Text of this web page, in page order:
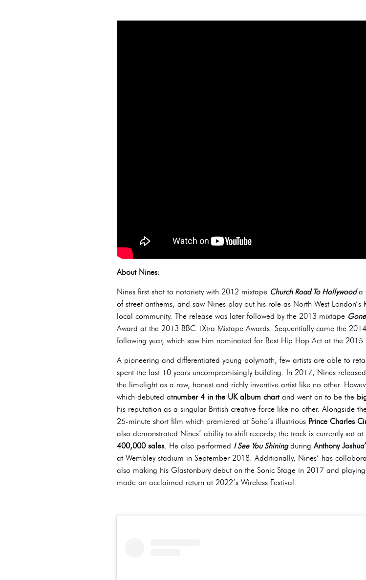
About Nines:
Nines first shot to notoriety with 2012 mixtape Church Road To Hollywooda
of street anthems, and saw Nines play out his role as North West
local community. The release was later followed by the 2013 mixtape
Award at the 2013 BBC 1Xtra Mixtape Awards. Sequentially came the
following year, which saw him nominated for Best Hip Hop Act at the 2015
A pioneering and differentiated young polymath, few artists are able to
spent the last 10 years uncompromisingly building. In 2017, Nines
the limelight as a raw, honest and richly inventive artist like no other.
which debuted atnumber 4 in the UK album chartand went on to be the
his reputation as a singular British creative force like no other. Alongside
25-minute short film which premiered at Soho’s illustrious Prince Charles
also demonstrated Nines’ ability to shift records; the track is currently sat
400,000 sales . He also performed I See You Shiningduring Anthony
at Wembley stadium in September 2018. Additionally, Nines’ has
also making his Glastonbury debut on the Sonic Stage in 2017 and
made an acclaimed return at 2022’s Wireless Festival.